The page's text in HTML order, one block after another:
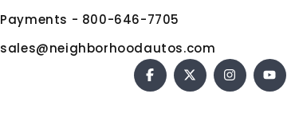
Payments - 800-646-7705
sales@neighborhoodautos.com